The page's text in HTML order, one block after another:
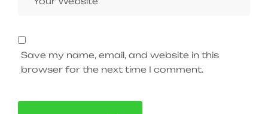
Save my name, email, and website in this
browser for the next time I comment.